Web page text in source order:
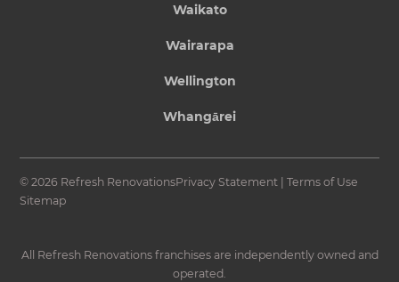
Waikato
Wairarapa
Wellington
Whangārei
© 2026 Refresh RenovationsPrivacy Statement |Terms of Use
Sitemap
All Refresh Renovations franchises are independently owned and
operated.